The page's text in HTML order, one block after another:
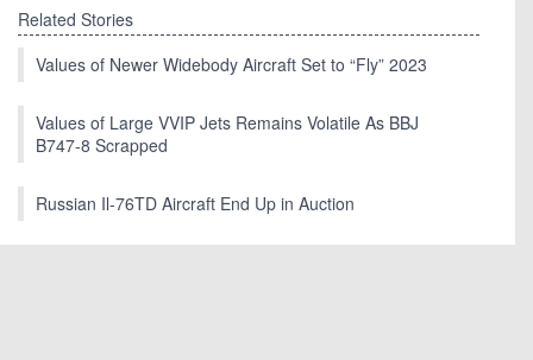
Related Stories
Values of Newer Widebody Aircraft Set to “Fly” 2023
Values of Large VVIP Jets Remains Volatile As BBJ
B747-8 Scrapped
Russian Il-76TD Aircraft End Up in Auction